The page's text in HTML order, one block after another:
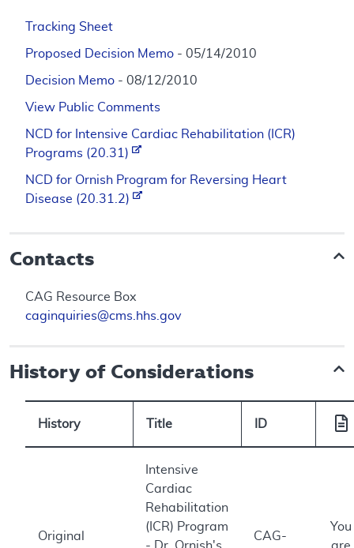
Tracking Sheet
Proposed Decision Memo - 05/14/2010
Decision Memo - 08/12/2010
View Public Comments
NCD for Intensive Cardiac Rehabilitation (ICR)
Programs (20.31)
NCD for Ornish Program for Reversing Heart
Disease (20.31.2)
Contacts
CAG Resource Box
caginquiries@cms.hhs.gov
History of Considerations
History Title ID
Original
Intensive
Cardiac
Rehabilitation
(ICR) Program
CAG-
You